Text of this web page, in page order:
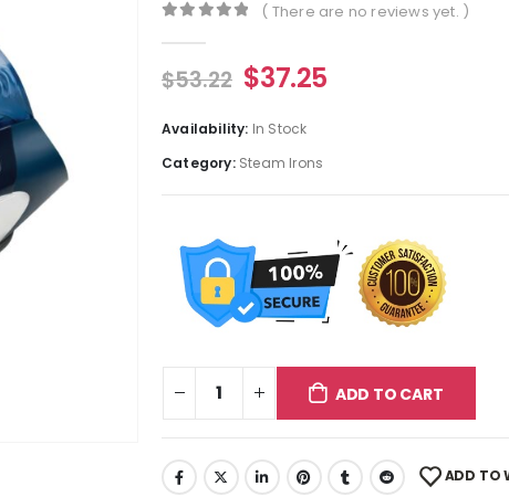
( There are no reviews yet. )
$53.22 $37.25
Availability: In Stock
Category: Steam Irons
ADD TO CART
ADD TO